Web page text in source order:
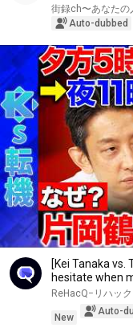
街録ch〜あなたの
Auto-dubbed
[Kei Tanaka vs.
hesitate when
ReHacQ−リハック
New
Auto-